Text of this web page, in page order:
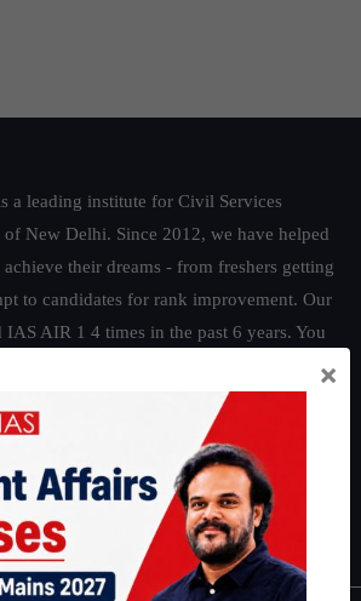
a leading institute for Civil Services
of New Delhi. Since 2012, we have helped
their dreams - from freshers getting
to candidates for rank improvement. Our
IAS AIR 1 4 times in the past 6 years. You
Economy|IFoS Preparation Guide|
Preparation Guide
×